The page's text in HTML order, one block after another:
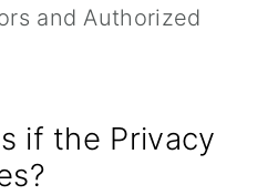
and Authorized
if the Privacy